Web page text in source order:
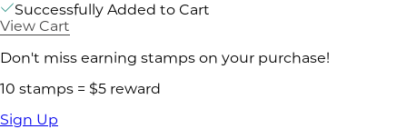
Successfully Added to Cart
View Cart
Don't miss earning stamps on your purchase!
10 stamps = $5 reward
Sign Up